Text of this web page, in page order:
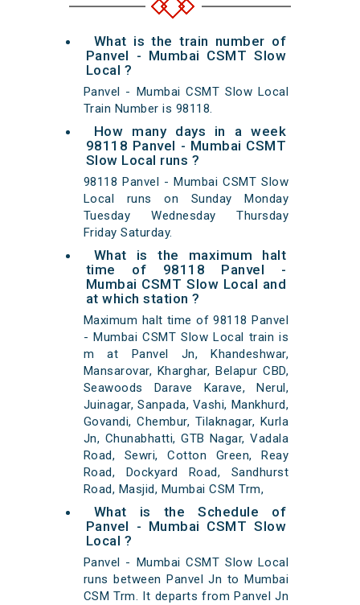
What is the train number of
Panvel - Mumbai CSMT Slow
Local ?
Panvel - Mumbai CSMT Slow Local
Train Number is 98118.
How many days in a week
98118 Panvel - Mumbai CSMT
Slow Local runs ?
98118 Panvel - Mumbai CSMT Slow
Local runs on Sunday Monday
Tuesday Wednesday Thursday
Friday Saturday.
What is the maximum halt
time of 98118 Panvel -
Mumbai CSMT Slow Local and
at which station ?
Maximum halt time of 98118 Panvel
- Mumbai CSMT Slow Local train is
m at Panvel Jn, Khandeshwar,
Mansarovar, Kharghar, Belapur CBD,
Seawoods Darave Karave, Nerul,
Juinagar, Sanpada, Vashi, Mankhurd,
Govandi, Chembur, Tilaknagar, Kurla
Jn, Chunabhatti, GTB Nagar, Vadala
Road, Sewri, Cotton Green, Reay
Road, Dockyard Road, Sandhurst
Road, Masjid, Mumbai CSM Trm,
What is the Schedule of
Panvel - Mumbai CSMT Slow
Local ?
Panvel - Mumbai CSMT Slow Local
runs between Panvel Jn to Mumbai
CSM Trm. It departs from Panvel Jn